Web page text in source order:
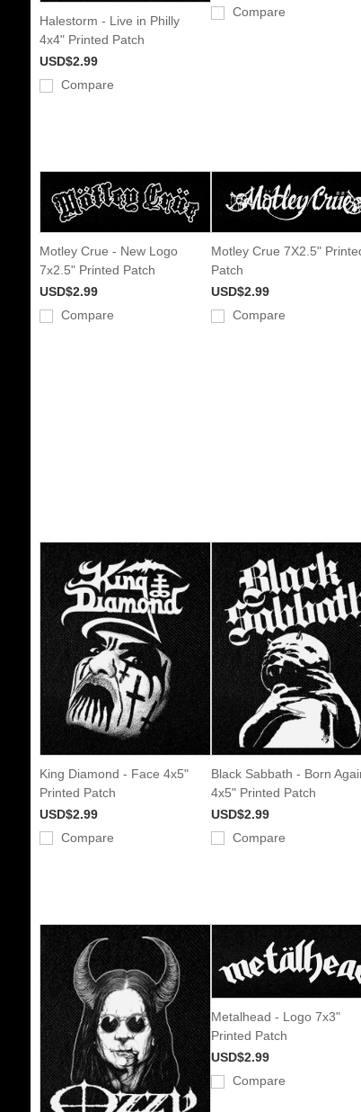
Halestorm - Live in Philly
4x4" Printed Patch
USD$2.99
Compare
Compare
Motley Crue - New Logo
7x2.5" Printed Patch
USD$2.99
Compare
Motley Crue 7X2.5"
Patch
USD$2.99
Compare
King Diamond - Face 4x5"
Printed Patch
USD$2.99
Compare
Black Sabbath - Born
4x5" Printed Patch
USD$2.99
Compare
Metalhead - Logo 7x3"
Printed Patch
USD$2.99
Compare